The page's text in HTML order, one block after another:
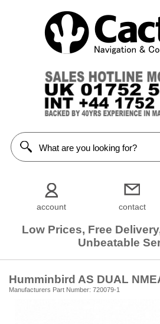
account contact
Low Prices, Free
Unbeatable
Humminbird AS DUAL
Manufacturers Part Number: 720079-1